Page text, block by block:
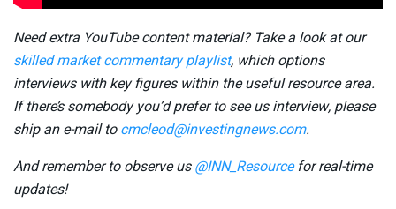
Need extra YouTube content material? Take a look at our
skilled market commentary playlist, which options
interviews with key figures within the useful resource area.
If there’s somebody you’d prefer to see us interview, please
ship an e-mail tocmcleod@investingnews.com.
And remember to observe us@INN_Resourcefor real-time
updates!